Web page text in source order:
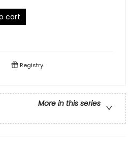
cart
Registry
More in this series